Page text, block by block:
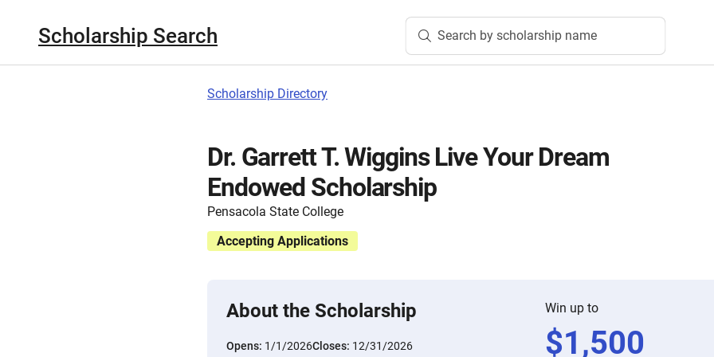
Scholarship Search Search by scholarship name
Scholarship Directory
Dr. Garrett T. Wiggins Live Your Dream
Endowed Scholarship
Pensacola State College
Accepting Applications
About the Scholarship
Opens: 1/1/2026Closes: 12/31/2026
Win up to
$1,500